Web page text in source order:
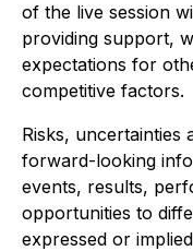
of the live session
providing support,
expectations for
competitive factors.
Risks,
forward-looking
events, results,
opportunities to
expressed or